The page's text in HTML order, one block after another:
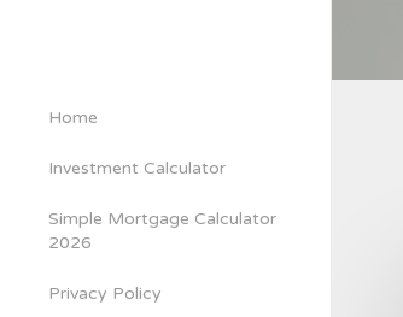
Home
Investment Calculator
Simple Mortgage Calculator
2026
Privacy Policy